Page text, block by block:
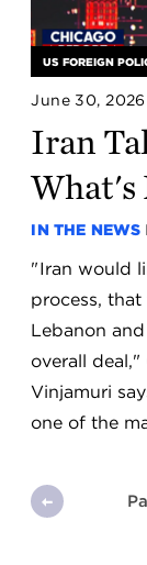
June 30, 2026
Iran
What's
IN THE NEWS
" Iran would
process,
Lebanon
overall
Vinjamuri
one of the
US FOREIGN
Previous